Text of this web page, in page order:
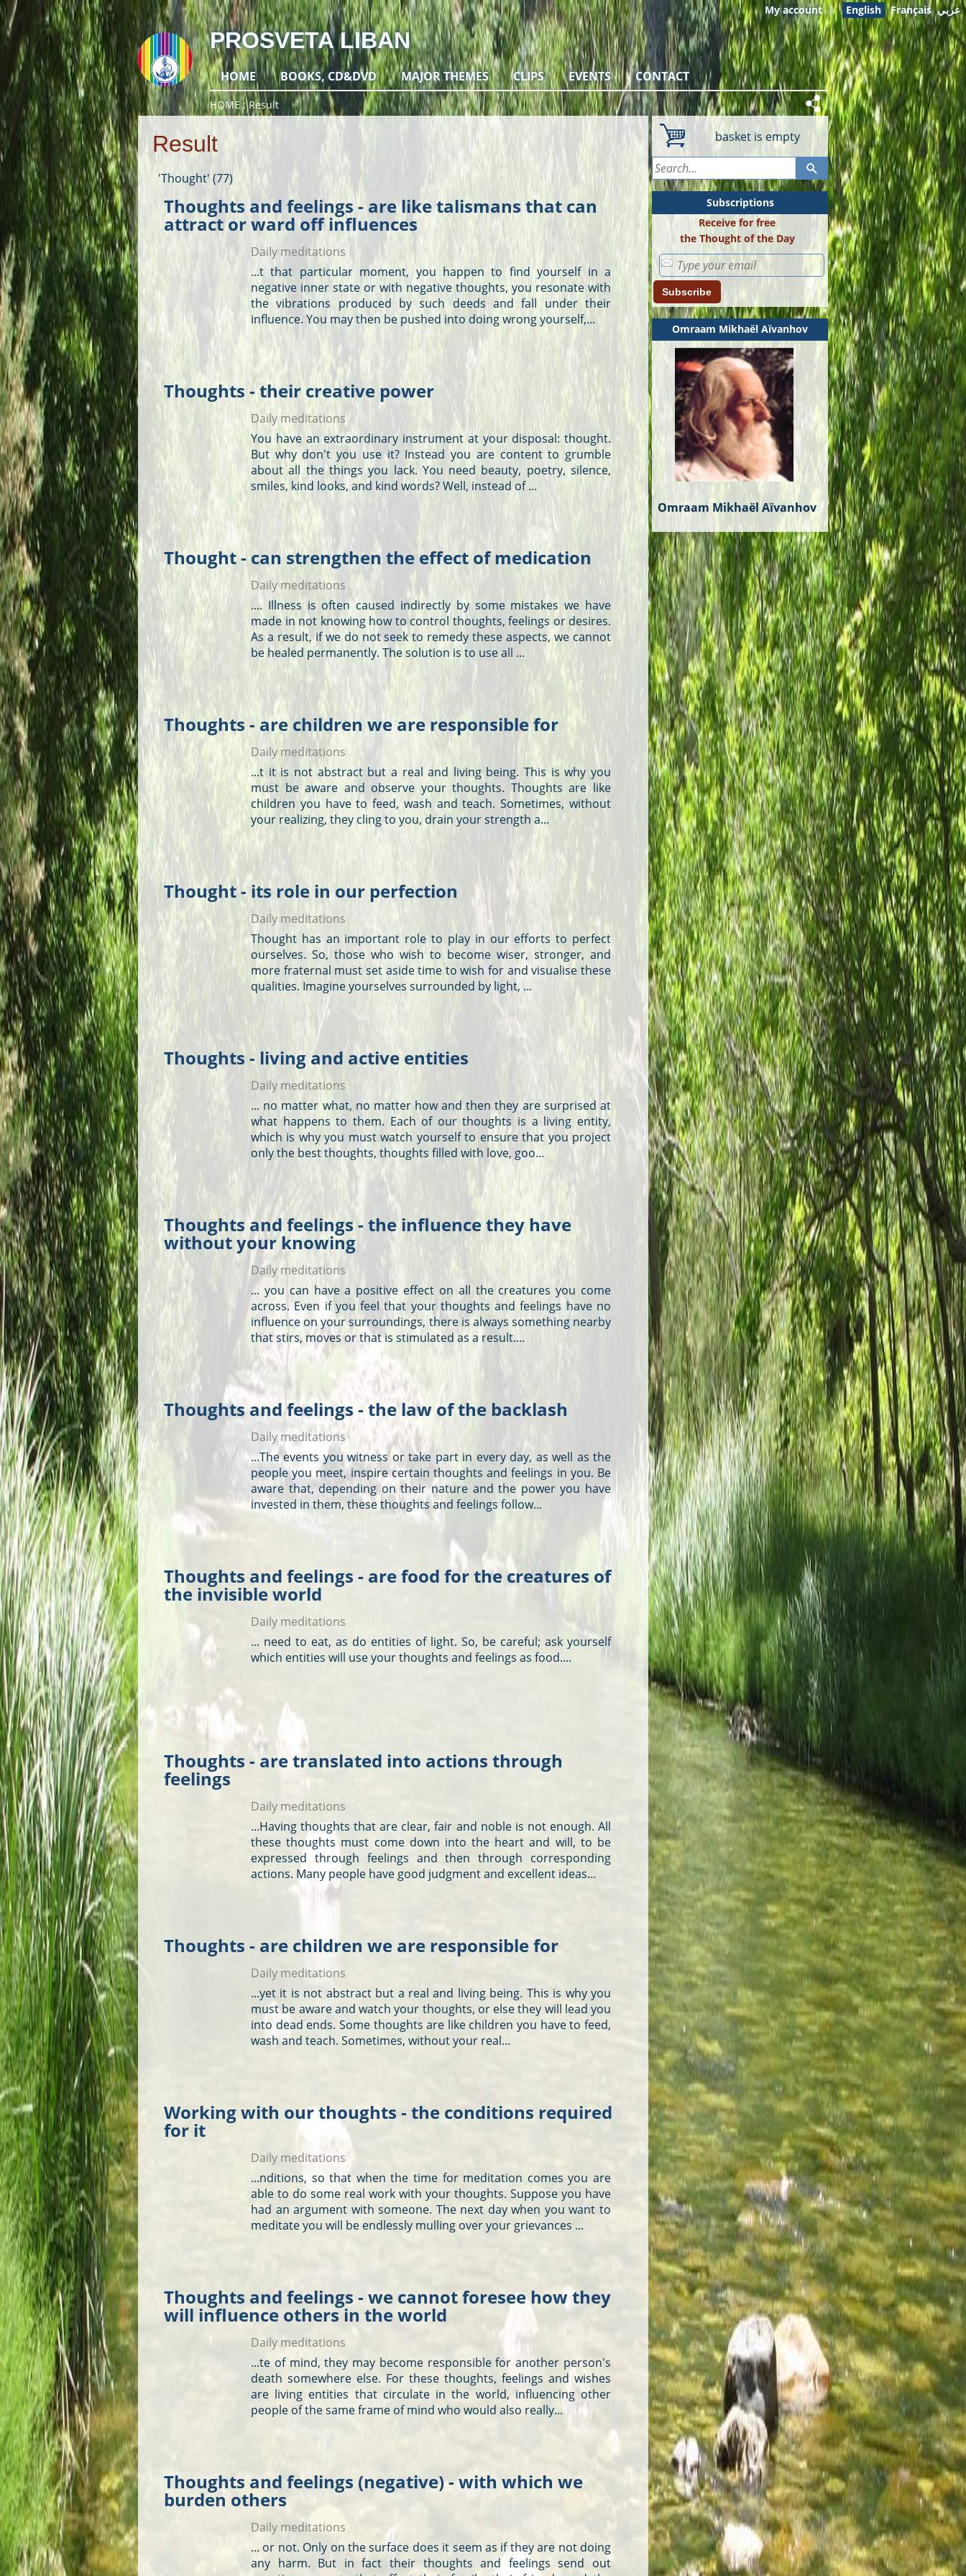
My account| English Français عربي
PROSVETA LIBAN
HOME BOOKS, CD&DVD MAJOR THEMES CLIPS EVENTS CONTACT
HOME Result
Result
'Thought' (77)
Thoughts and feelings - are like talismans that can
attract or ward off influences
Daily meditations
...t that particular moment, you happen to find yourself in a
negative inner state or with negative thoughts, you resonate with
the vibrations produced by such deeds and fall under their
influence. You may then be pushed into doing wrong yourself,...
Thoughts - their creative power
Daily meditations
You have an extraordinary instrument at your disposal: thought.
But why don't you use it? Instead you are content to grumble
about all the things you lack. You need beauty, poetry, silence,
smiles, kind looks, and kind words? Well, instead of ...
Thought - can strengthen the effect of medication
Daily meditations
.... Illness is often caused indirectly by some mistakes we have
made in not knowing how to control thoughts, feelings or desires.
As a result, if we do not seek to remedy these aspects, we cannot
be healed permanently. The solution is to use all ...
Thoughts - are children we are responsible for
Daily meditations
...t it is not abstract but a real and living being. This is why you
must be aware and observe yourthoughts. Thoughts are like
children you have to feed, wash and teach. Sometimes, without
your realizing, they cling to you, drain your strength a...
Thought - its role in our perfection
Daily meditations
Thought has an important role to play in our efforts to perfect
ourselves. So, those who wish to become wiser, stronger, and
more fraternal must set aside time to wish for and visualise these
qualities. Imagine yourselves surrounded by light, ...
Thoughts - living and active entities
Daily meditations
... no matter what, no matter how and then they are surprised at
what happens to them. Each of ourthoughts is a living entity,
which is why you must watch yourself to ensure that you project
only the bestthoughts, thoughts filled with love, goo...
Thoughts and feelings - the influence they have
without your knowing
Daily meditations
... you can have a positive effect on all the creatures you come
across. Even if you feel that your thoughts and feelings have no
influence on your surroundings, there is always something nearby
that stirs, moves or that is stimulated as a result....
Thoughts and feelings - the law of the backlash
Daily meditations
...The events you witness or take part in every day, as well as the
people you meet, inspire certain thoughts and feelings in you. Be
aware that, depending on their nature and the power you have
invested in them, thesethoughtsand feelings follow...
Thoughts and feelings - are food for the creatures of
the invisible world
Daily meditations
... need to eat, as do entities of light. So, be careful; ask yourself
which entities will use yourthoughts and feelings as food....
Thoughts - are translated into actions through
feelings
Daily meditations
...Havingthoughts that are clear, fair and noble is not enough. All
thesethoughts must come down into the heart and will, to be
expressed through feelings and then through corresponding
actions. Many people have good judgment and excellent ideas...
Thoughts - are children we are responsible for
Daily meditations
...yet it is not abstract but a real and living being. This is why you
must be aware and watch your thoughts, or else they will lead you
into dead ends. Some thoughts are like children you have to feed,
wash and teach. Sometimes, without your real...
Working with our thoughts - the conditions required
for it
Daily meditations
...nditions, so that when the time for meditation comes you are
able to do some real work with your thoughts. Suppose you have
had an argument with someone. The next day when you want to
meditate you will be endlessly mulling over your grievances ...
Thoughts and feelings - we cannot foresee how they
will influence others in the world
Daily meditations
...te of mind, they may become responsible for another person's
death somewhere else. For these thoughts, feelings and wishes
are living entities that circulate in the world, influencing other
people of the same frame of mind who would also really...
Thoughts and feelings (negative) - with which we
burden others
Daily meditations
... or not. Only on the surface does it seem as if they are not doing
any harm. But in fact their thoughts and feelings send out
basket is empty
Subscriptions
Receive for free
the Thought of the Day
Subscribe
Omraam Mikhaël Aïvanhov
Omraam Mikhaël Aïvanhov